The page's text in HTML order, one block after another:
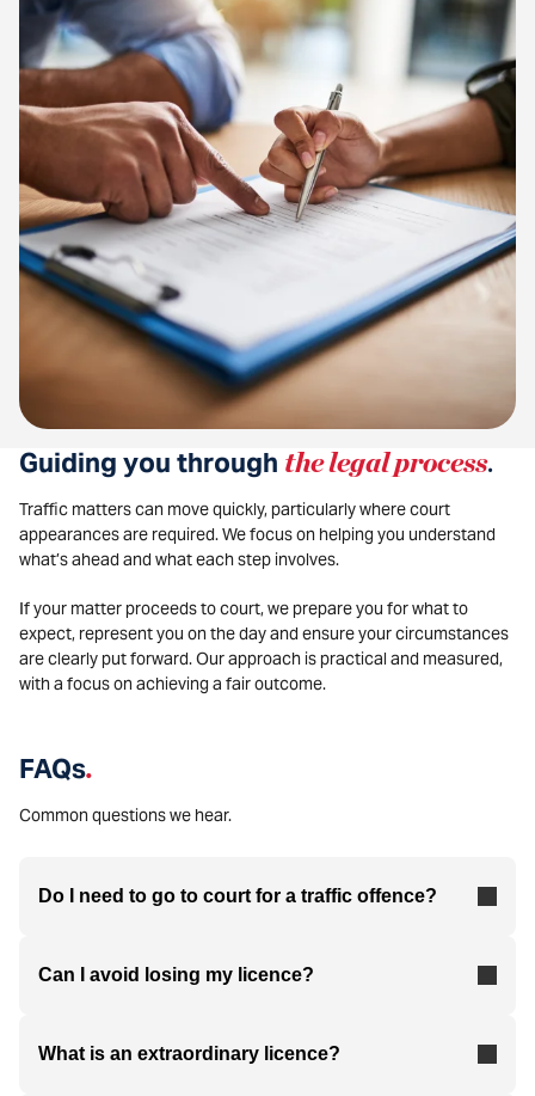
Guiding you through the legal process.
Traffic matters can move quickly, particularly where court
appearances are required. We focus on helping you understand
what’s ahead and what each step involves.
If your matter proceeds to court, we prepare you for what to
expect, represent you on the day and ensure your circumstances
are clearly put forward. Our approach is practical and measured,
with a focus on achieving a fair outcome.
FAQs.
Common questions we hear.
Do I need to go to court for a traffic offence?
Can I avoid losing my licence?
What is an extraordinary licence?